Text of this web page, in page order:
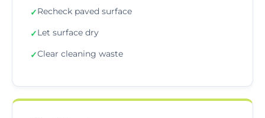
✓Recheck paved surface
✓Let surface dry
✓Clear cleaning waste